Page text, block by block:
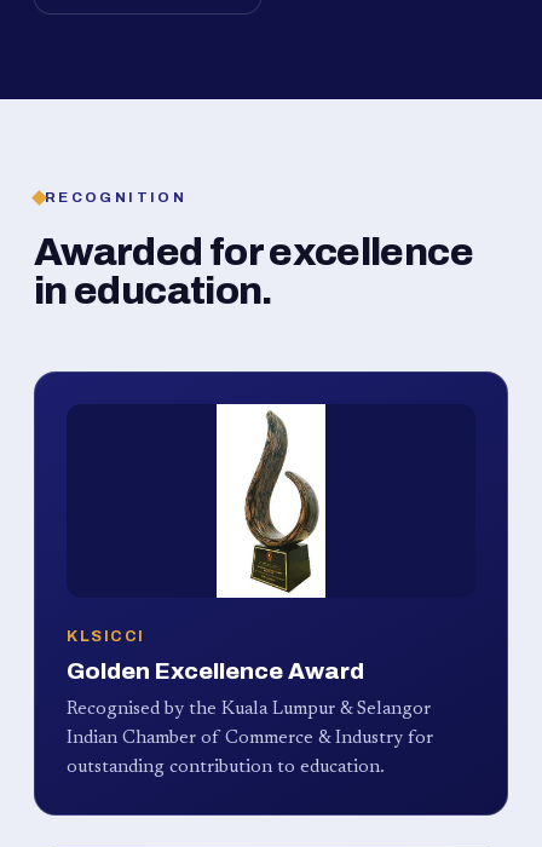
RECOGNITION
Awarded for excellence
in education.
KLSICCI
Golden Excellence Award
Recognised by the Kuala Lumpur & Selangor
Indian Chamber of Commerce & Industry for
outstanding contribution to education.